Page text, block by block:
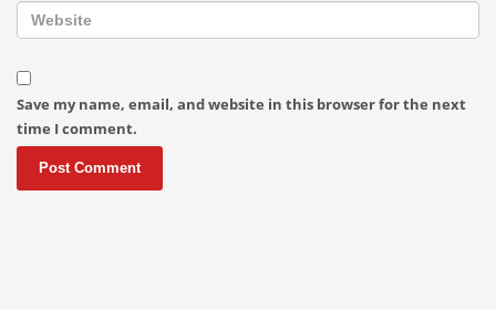
Save my name, email, and website in this browser for the next
time I comment.